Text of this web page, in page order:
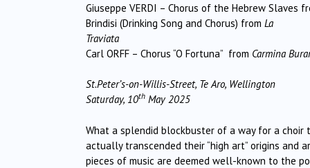
Giuseppe VERDI – Chorus of the Hebrew Slaves
Brindisi (Drinking Song and Chorus) from La
Traviata
Carl ORFF – Chorus “O Fortuna” from Carmina
St.Peter’s-on-Willis-Street, Te Aro, Wellington
Saturday, 10th May 2025
What a splendid blockbuster of a way for a
actually transcended their “high art” origins and
pieces of music are deemed well-known to the